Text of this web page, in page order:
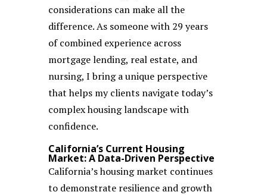
considerations can make all the
difference. As someone with 29 years
of combined experience across
mortgage lending, real estate, and
nursing, I bring a unique perspective
that helps my clients navigate today’s
complex housing landscape with
confidence.
California’s Current Housing
Market: A Data-Driven Perspective
California’s housing market continues
to demonstrate resilience and growth